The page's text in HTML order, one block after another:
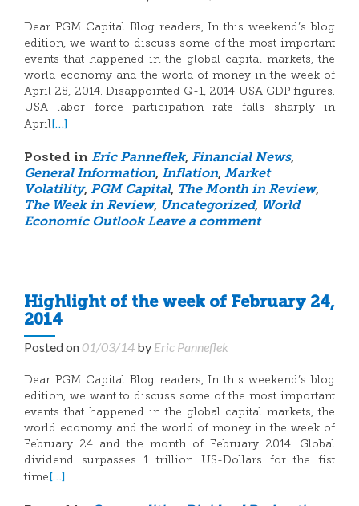
Dear PGM Capital Blog readers, In this weekend’s blog
edition, we want to discuss some of the most important
events that happened in the global capital markets, the
world economy and the world of money in the week of
April 28, 2014. Disappointed Q-1, 2014 USA GDP figures.
USA labor force participation rate falls sharply in
April[…]
Posted in Eric Panneflek, Financial News,
General Information, Inflation, Market
Volatility, PGM Capital, The Month in Review,
The Week in Review, Uncategorized, World
Economic Outlook Leave a comment
Highlight of the week of February 24,
2014
Posted on01/03/14 by Eric Panneflek
Dear PGM Capital Blog readers, In this weekend’s blog
edition, we want to discuss some of the most important
events that happened in the global capital markets, the
world economy and the world of money in the week of
February 24 and the month of February 2014. Global
dividend surpasses 1 trillion US-Dollars for the fist
time[…]